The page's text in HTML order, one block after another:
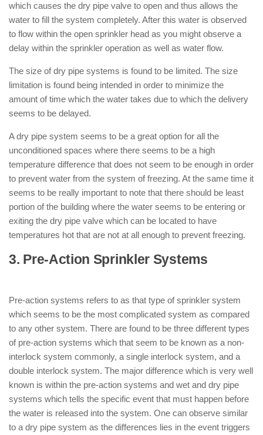
which causes the dry pipe valve to open and thus allows the
water to fill the system completely. After this water is observed
to flow within the open sprinkler head as you might observe a
delay within the sprinkler operation as well as water flow.
The size of dry pipe systems is found to be limited. The size
limitation is found being intended in order to minimize the
amount of time which the water takes due to which the delivery
seems to be delayed.
A dry pipe system seems to be a great option for all the
unconditioned spaces where there seems to be a high
temperature difference that does not seem to be enough in order
to prevent water from the system of freezing. At the same time it
seems to be really important to note that there should be least
portion of the building where the water seems to be entering or
exiting the dry pipe valve which can be located to have
temperatures hot that are not at all enough to prevent freezing.
3. Pre-Action Sprinkler Systems
Pre-action systems refers to as that type of sprinkler system
which seems to be the most complicated system as compared
to any other system. There are found to be three different types
of pre-action systems which that seem to be known as a non-
interlock system commonly, a single interlock system, and a
double interlock system. The major difference which is very well
known is within the pre-action systems and wet and dry pipe
systems which tells the specific event that must happen before
the water is released into the system. One can observe similar
to a dry pipe system as the differences lies in the event triggers